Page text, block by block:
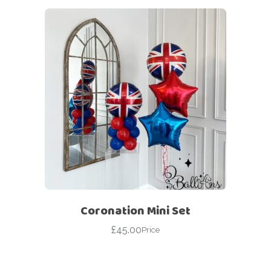
Coronation Mini Set
£45.00Price